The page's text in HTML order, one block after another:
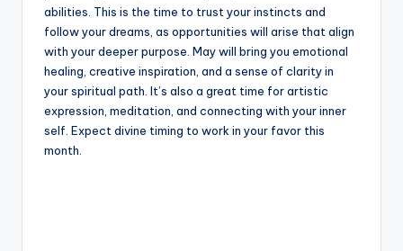
abilities. This is the time to trust your instincts and
follow your dreams, as opportunities will arise that align
with your deeper purpose. May will bring you emotional
healing, creative inspiration, and a sense of clarity in
your spiritual path. It’s also a great time for artistic
expression, meditation, and connecting with your inner
self. Expect divine timing to work in your favor this
month.